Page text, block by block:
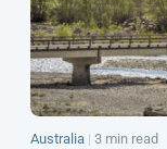
Australia | 3 min read